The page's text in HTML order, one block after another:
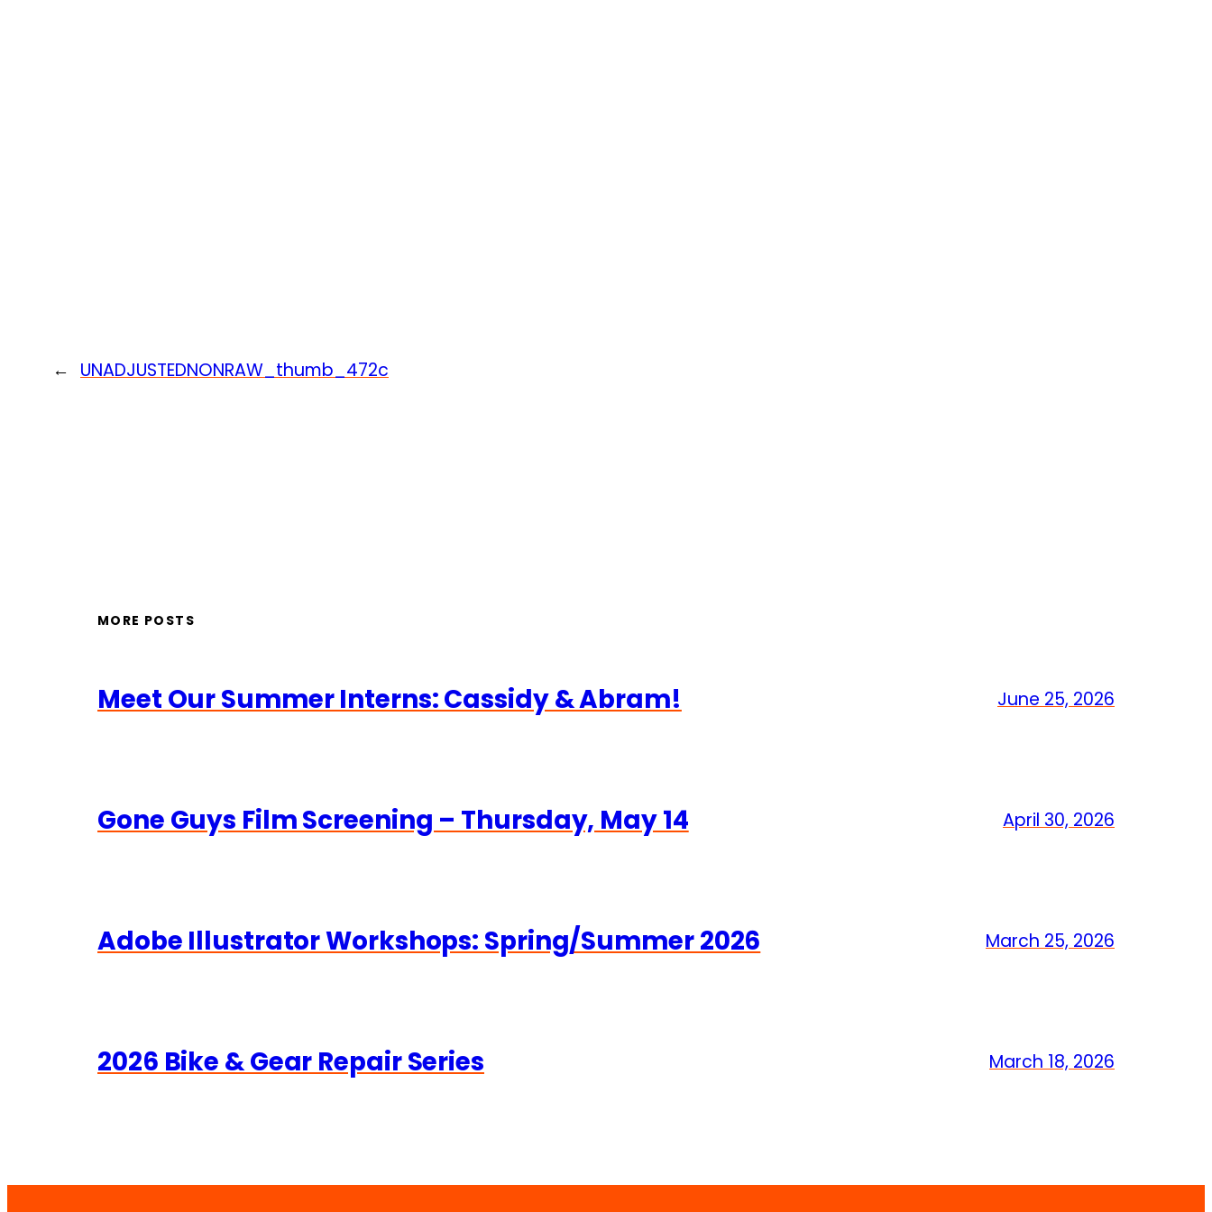
← UNADJUSTEDNONRAW_thumb_472c
MORE POSTS
Meet Our Summer Interns: Cassidy & Abram! June 25, 2026
Gone Guys Film Screening – Thursday, May 14 April 30, 2026
Adobe Illustrator Workshops: Spring/Summer 2026 March 25, 2026
2026 Bike & Gear Repair Series March 18, 2026